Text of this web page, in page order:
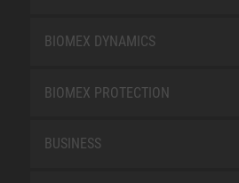
BIOMEX DYNAMICS
BIOMEX PROTECTION
BUSINESS